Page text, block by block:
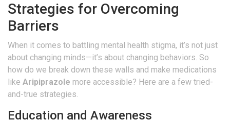
Strategies for Overcoming
Barriers
When it comes to battling mental health stigma, it’s not just
about changing minds—it’s about changing behaviors. So
how do we break down these walls and make medications
like Aripiprazole more accessible? Here are a few tried-
and-true strategies.
Education and Awareness